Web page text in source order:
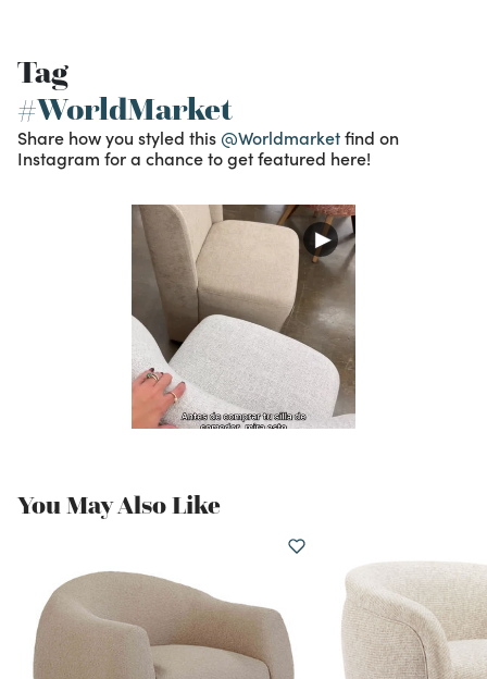
Tag
#WorldMarket
Share how you styled this @Worldmarketfind on
Instagram for a chance to get featured here!
You May Also Like